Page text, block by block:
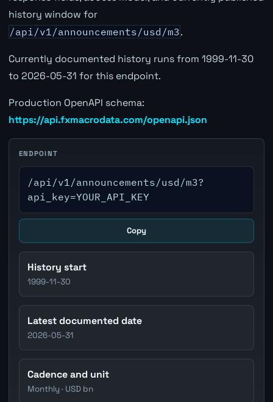
history window for
/api/v1/announcements/usd/m3.
Currently documented history runs from 1999-11-30
to 2026-05-31 for this endpoint.
Production OpenAPI schema:
https://api.fxmacrodata.com/openapi.json
ENDPOINT
/api/v1/announcements/usd/m3?
api_key=YOUR_API_KEY
Copy
History start
1999-11-30
Latest documented date
2026-05-31
Cadence and unit
Monthly · USD bn